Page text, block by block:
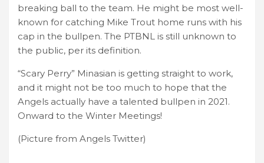
breaking ball to the team. He might be most well-
known for catching Mike Trout home runs with his
cap in the bullpen. The PTBNL is still unknown to
the public, per its definition.
“Scary Perry” Minasian is getting straight to work,
and it might not be too much to hope that the
Angels actually have a talented bullpen in 2021.
Onward to the Winter Meetings!
(Picture from Angels Twitter)